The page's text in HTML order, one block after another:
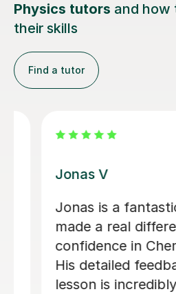
Physics tutors and how
their skills
Find a tutor
Megan M
Megan has been
for A-Level Physics. I
recommend Megan.
organised and good
physics.